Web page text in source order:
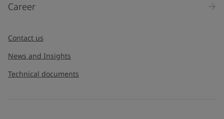
Career
Contact us
News and Insights
Technical documents